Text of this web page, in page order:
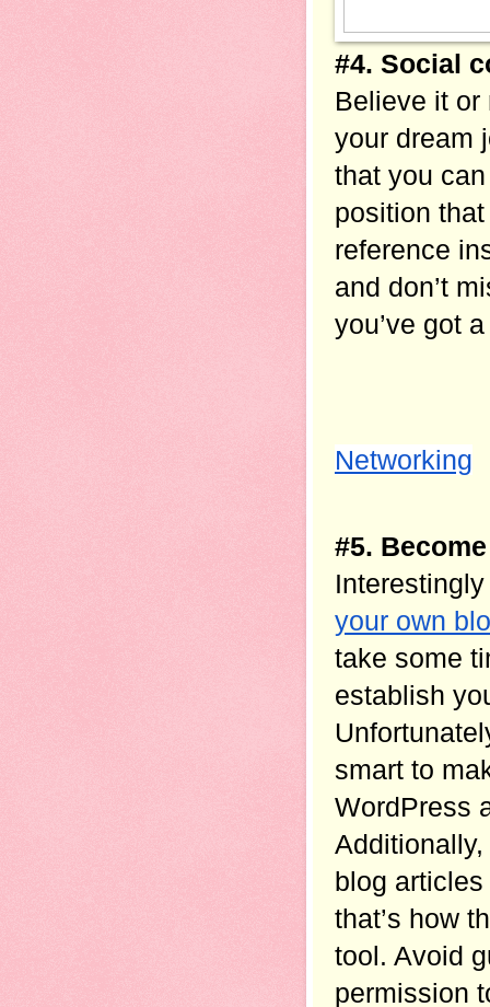
#4. Social
Believe it
your dream
that you
position
reference
and don’t
you’ve got
Networking
#5.
your own
take some
establish
smart to
WordPress
blog
that’s how
tool. Avoid
permission